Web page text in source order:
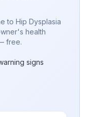
to Hip Dysplasia
health
free.
signs